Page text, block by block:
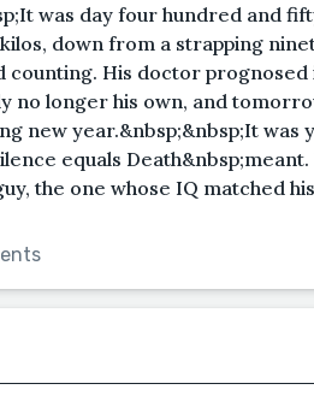
was day four hundred and
down from a strapping
His doctor prognosed
no longer his own, and
new year.&nbsp;&nbsp;It was
equals
the one whose IQ matched